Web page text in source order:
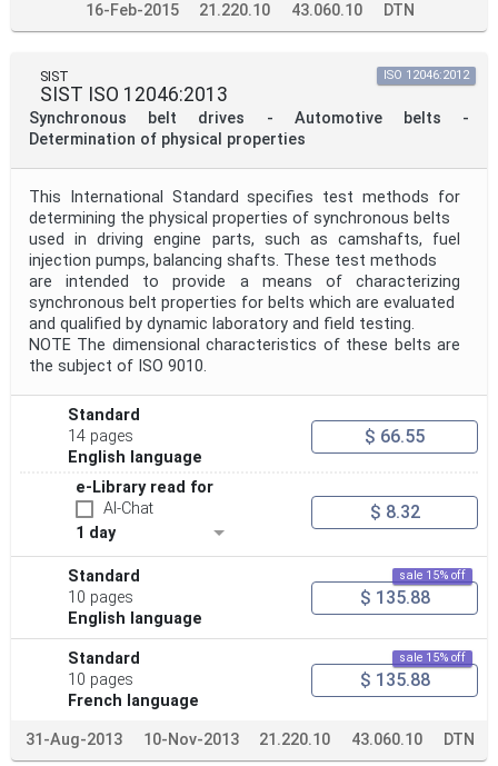
16-Feb-2015 21.220.10 43.060.10 DTN
SIST
SIST ISO 12046:2013
Synchronous belt drives - Automotive belts -
Determination of physical properties
ISO 12046:2012
This International Standard specifies test methods for
determining the physical properties of synchronous belts
used in driving engine parts, such as camshafts, fuel
injection pumps, balancing shafts. These test methods
are intended to provide a means of characterizing
synchronous belt properties for belts which are evaluated
and qualified by dynamic laboratory and field testing.
NOTE The dimensional characteristics of these belts are
the subject of ISO 9010.
Standard
14 pages
English language
$ 66.55
e-Library read for
AI-Chat
1 day
$ 8.32
Standard
10 pages
English language
sale 15% off
$ 135.88
Standard
10 pages
French language
sale 15% off
$ 135.88
31-Aug-2013 10-Nov-2013 21.220.10 43.060.10 DTN